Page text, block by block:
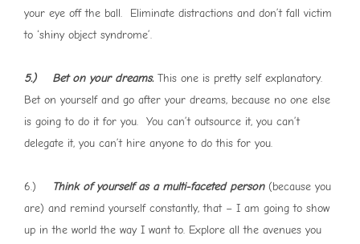
your eye off the ball. Eliminate distractions and don’t fall victim
to ‘shiny object syndrome’.
5.) Bet on your dreams. This one is pretty self explanatory.
Bet on yourself and go after your dreams, because no one else
is going to do it for you. You can’t outsource it, you can’t
delegate it, you can’t hire anyone to do this for you.
6.) Think of yourself as a multi-faceted person(because you
are) and remind yourself constantly, that – I am going to show
up in the world the way I want to. Explore all the avenues you